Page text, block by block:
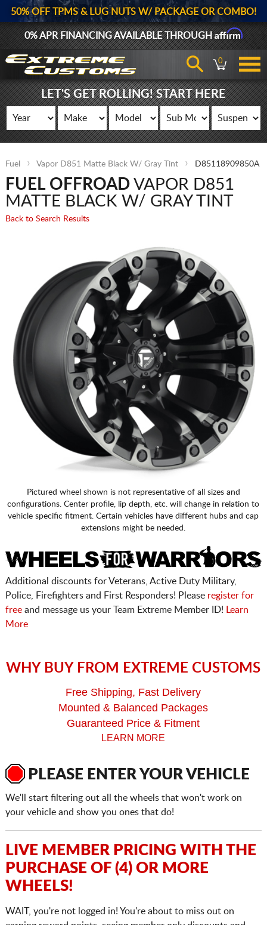
50% OFF TPMS & LUG NUTS W/ PACKAGE OR COMBO!
0% APR FINANCING AVAILABLE THROUGHAffirm
0
LET'S GET ROLLING! START HERE
Fuel Vapor D851 Matte Black W/ Gray Tint D85118909850A
FUEL OFFROADVAPOR D851
MATTE BLACK W/ GRAY TINT
Back to Search Results
Pictured wheel shown is not representative of all sizes and
configurations. Center profile, lip depth, etc. will change in relation to
vehicle specific fitment. Certain vehicles have different hubs and cap
extensions might be needed.
Additional discounts for Veterans, Active Duty Military,
Police, Firefighters and First Responders! Please register for
freeand message us your Team Extreme Member ID!
Learn
More
WHY BUY FROM EXTREME CUSTOMS
Free Shipping, Fast Delivery
Mounted & Balanced Packages
Guaranteed Price & Fitment
LEARN MORE
PLEASE ENTER YOUR VEHICLE
We'll start filtering out all the wheels that won't work on
your vehicle and show you ones that do!
LIVE MEMBER PRICING WITH THE
PURCHASE OF (4) OR MORE
WHEELS!
WAIT, you're not logged in! You're about to miss out on